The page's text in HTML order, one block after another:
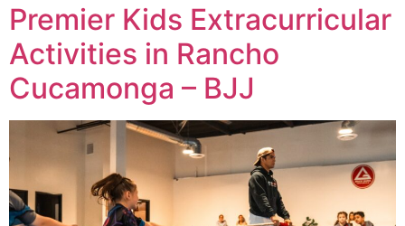
Premier Kids Extracurricular
Activities in Rancho
Cucamonga – BJJ